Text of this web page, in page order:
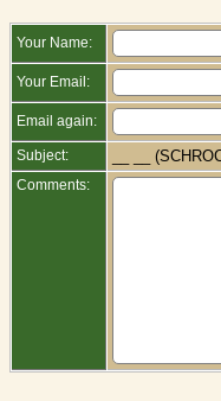
Your Name:
Your Email:
Email again:
Subject: __ __
Comments: